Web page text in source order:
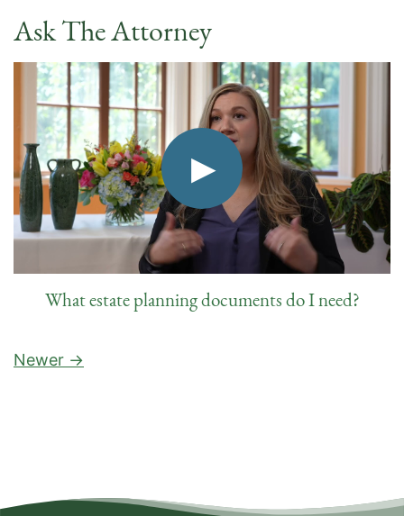
Video
Category:
Ask The Attorney
What estate planning documents do I need?
Newer →